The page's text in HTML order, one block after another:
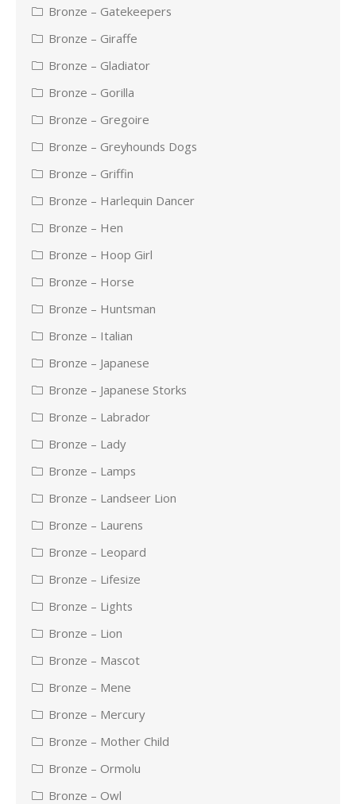
Bronze – Gatekeepers
Bronze – Giraffe
Bronze – Gladiator
Bronze – Gorilla
Bronze – Gregoire
Bronze – Greyhounds Dogs
Bronze – Griffin
Bronze – Harlequin Dancer
Bronze – Hen
Bronze – Hoop Girl
Bronze – Horse
Bronze – Huntsman
Bronze – Italian
Bronze – Japanese
Bronze – Japanese Storks
Bronze – Labrador
Bronze – Lady
Bronze – Lamps
Bronze – Landseer Lion
Bronze – Laurens
Bronze – Leopard
Bronze – Lifesize
Bronze – Lights
Bronze – Lion
Bronze – Mascot
Bronze – Mene
Bronze – Mercury
Bronze – Mother Child
Bronze – Ormolu
Bronze – Owl